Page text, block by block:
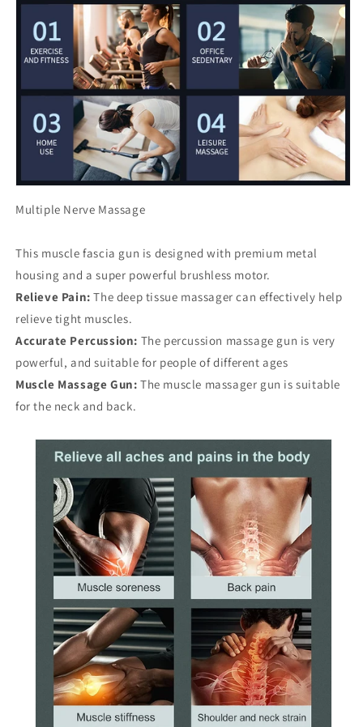
Multiple Nerve Massage
This muscle fascia gun is designed with premium metal
housing and a super powerful brushless motor.
Relieve Pain: The deep tissue massager can effectively help
relieve tight muscles.
Accurate Percussion: The percussion massage gun is very
powerful, and suitable for people of different ages
Muscle Massage Gun: The muscle massager gun is suitable
for the neck and back.